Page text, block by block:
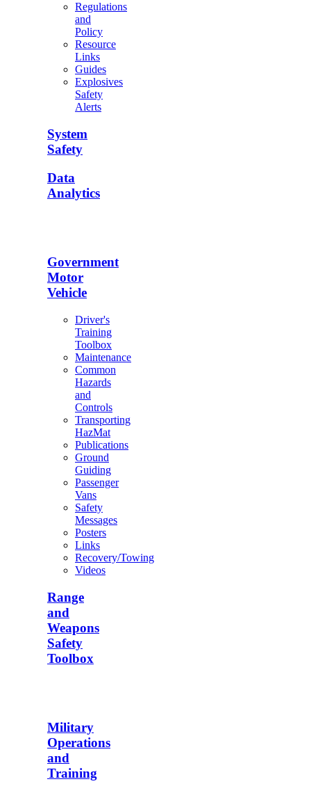
Regulations
and
Policy
Resource
Links
Guides
Explosives
Safety
Alerts
System
Safety
Data
Analytics
Government
Motor
Vehicle
Driver's
Training
Toolbox
Maintenance
Common
Hazards
and
Controls
Transporting
HazMat
Publications
Ground
Guiding
Passenger
Vans
Safety
Messages
Posters
Links
Recovery/Towing
Videos
Range
and
Weapons
Safety
Toolbox
Military
Operations
and
Training